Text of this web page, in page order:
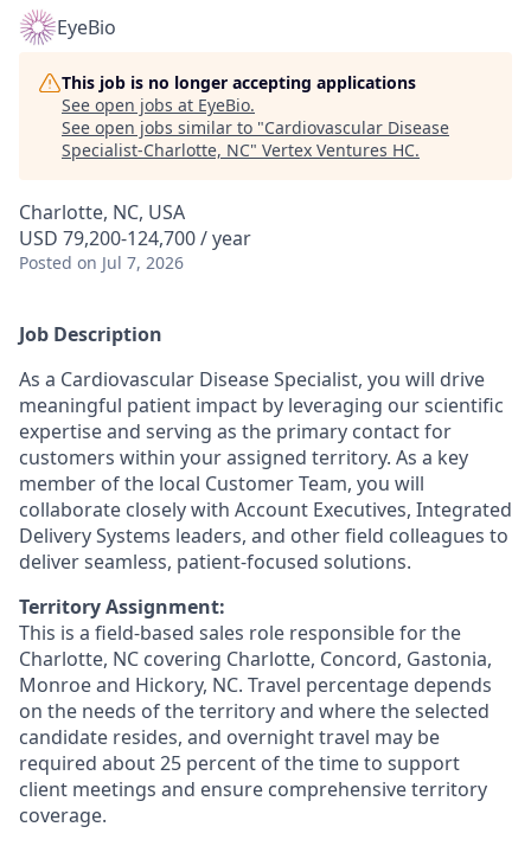
EyeBio
This job is no longer accepting applications
See open jobs at EyeBio.
See open jobs similar to "Cardiovascular Disease
Specialist-Charlotte, NC" Vertex Ventures HC.
Charlotte, NC, USA
USD 79,200-124,700 / year
Posted on Jul 7, 2026
Job Description
As a Cardiovascular Disease Specialist, you will drive
meaningful patient impact by leveraging our scientific
expertise and serving as the primary contact for
customers within your assigned territory. As a key
member of the local Customer Team, you will
collaborate closely with Account Executives, Integrated
Delivery Systems leaders, and other field colleagues to
deliver seamless, patient-focused solutions.
Territory Assignment:
This is a field-based sales role responsible for the
Charlotte, NC covering Charlotte, Concord, Gastonia,
Monroe and Hickory, NC. Travel percentage depends
on the needs of the territory and where the selected
candidate resides, and overnight travel may be
required about 25 percent of the time to support
client meetings and ensure comprehensive territory
coverage.